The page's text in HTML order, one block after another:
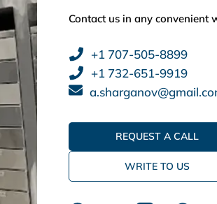
Contact us in any convenient
+1 707-505-8899
+1 732-651-9919
REQUEST A CALL
WRITE TO US